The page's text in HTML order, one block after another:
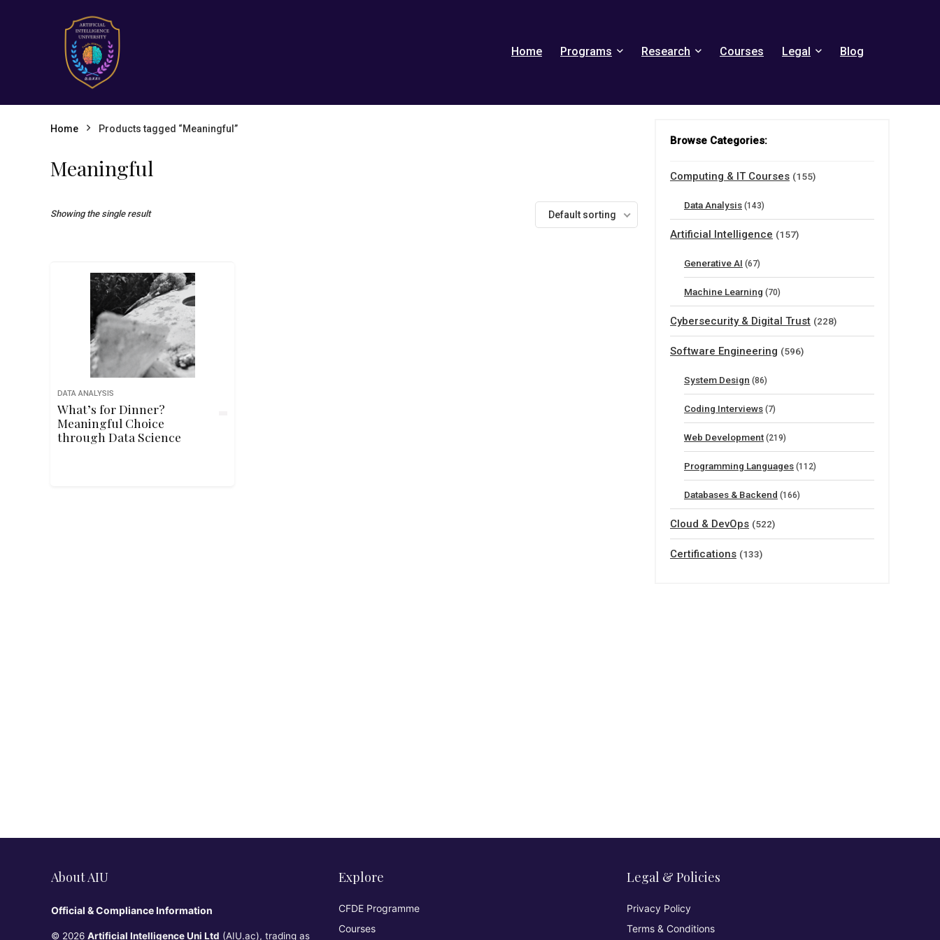
Home Programs Research Courses Legal Blog
Home Products tagged “Meaningful”
Meaningful
Showing the single result Default sorting
DATA ANALYSIS
What’s for Dinner?
Meaningful Choice
through Data Science
Browse Categories:
Computing & IT Courses (155)
Data Analysis (143)
Artificial Intelligence (157)
Generative AI (67)
Machine Learning (70)
Cybersecurity & Digital Trust (228)
Software Engineering (596)
System Design (86)
Coding Interviews (7)
Web Development (219)
Programming Languages (112)
Databases & Backend (166)
Cloud & DevOps (522)
Certifications (133)
About AIU
Official & Compliance Information
© 2026 Artificial Intelligence Uni Ltd (AIU.ac), trading as
Explore
CFDE Programme
Courses
Legal & Policies
Privacy Policy
Terms & Conditions